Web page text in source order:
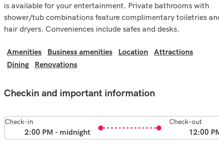
is available for your entertainment. Private bathrooms with
shower/tub combinations feature complimentary toiletries
hair dryers. Conveniences include safes and desks.
Amenities Business amenities Location
Attractions
Dining
Renovations
Checkin and important information
Check-in
2:00 PM - midnight
Check-out
12:00